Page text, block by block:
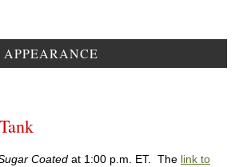
Coated at 1:00 p.m. ET. The link to